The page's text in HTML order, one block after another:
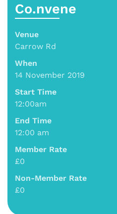
Co.nvene
Venue
Carrow Rd
When
14 November 2019
Start Time
12:00am
End Time
12:00 am
Member Rate
£0
Non-Member Rate
£0